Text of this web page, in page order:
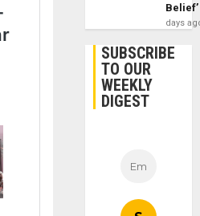
Belief’
days
SUBSCRIBE
TO OUR
WEEKLY
DIGEST